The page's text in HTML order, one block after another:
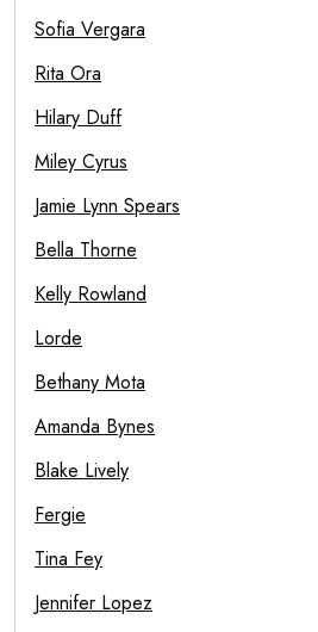
Sofia Vergara
Rita Ora
Hilary Duff
Miley Cyrus
Jamie Lynn Spears
Bella Thorne
Kelly Rowland
Lorde
Bethany Mota
Amanda Bynes
Blake Lively
Fergie
Tina Fey
Jennifer Lopez